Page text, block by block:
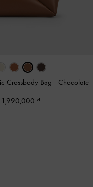
Crossbody Bag - Chocolate
1,990,000